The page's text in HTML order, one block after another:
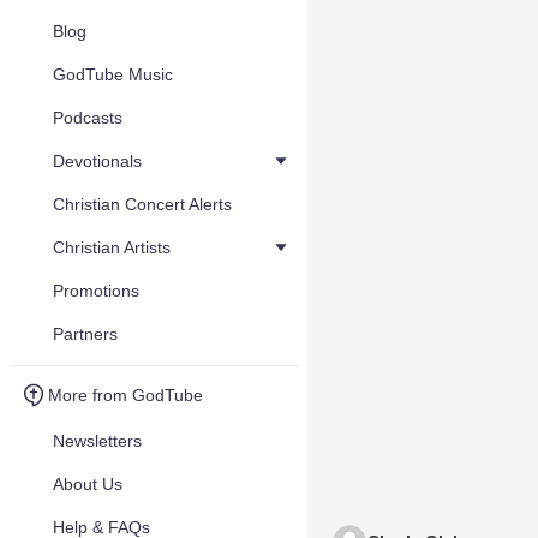
Blog
GodTube Music
Podcasts
Devotionals
Christian Concert Alerts
Christian Artists
Promotions
Partners
More from GodTube
Newsletters
About Us
Help & FAQs